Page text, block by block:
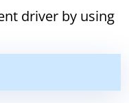
driver by using